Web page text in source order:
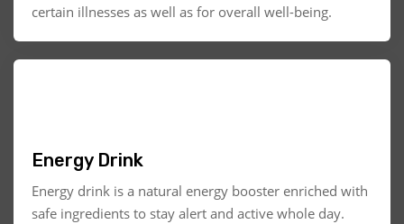
certain illnesses as well as for overall well-being.
Energy Drink
Energy drink is a natural energy booster enriched with
safe ingredients to stay alert and active whole day.